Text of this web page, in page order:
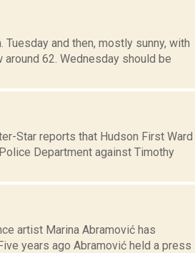
and then, mostly sunny, with
62. Wednesday should be
Star reports that Hudson First Ward
Department against Timothy
artist Marina Abramović has
years ago Abramović held a press